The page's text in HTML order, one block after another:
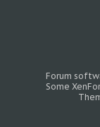
Forum
Some